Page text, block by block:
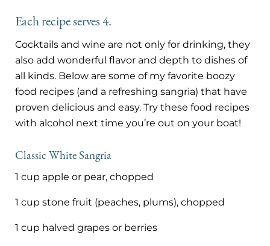
Each recipe serves 4.
Cocktails and wine are not only for drinking, they
also add wonderful flavor and depth to dishes of
all kinds. Below are some of my favorite boozy
food recipes (and a refreshing sangria) that have
proven delicious and easy. Try these food recipes
with alcohol next time you’re out on your boat!
Classic White Sangria
1 cup apple or pear, chopped
1 cup stone fruit (peaches, plums), chopped
1 cup halved grapes or berries